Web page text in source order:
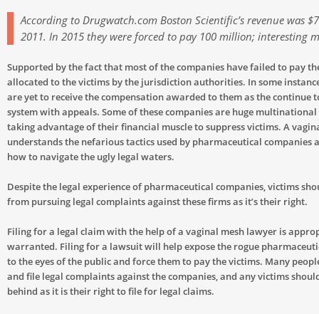
According to Drugwatch.com Boston Scientific’s revenue was
2011. In 2015 they were forced to pay 100 million; interesting
Supported by the fact that most of the companies have failed to pay
allocated to the victims by the jurisdiction authorities. In some
are yet to receive the compensation awarded to them as the continue
system with appeals. Some of these companies are huge
taking advantage of their financial muscle to suppress victims. A
understands the nefarious tactics used by pharmaceutical companies
how to navigate the ugly legal waters.
Despite the legal experience of pharmaceutical companies, victims
from pursuing legal complaints against these firms as it’s their right.
Filing for a legal claim with the help of a vaginal mesh lawyer is
warranted. Filing for a lawsuit will help expose the rogue
to the eyes of the public and force them to pay the victims. Many
and file legal complaints against the companies, and any victims
behind as it is their right to file for legal claims.